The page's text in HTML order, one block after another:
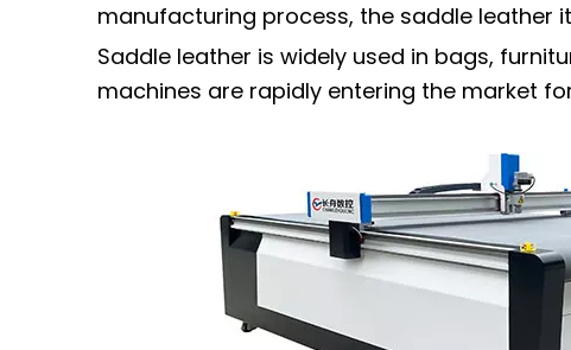
manufacturing process, the saddle leather
Saddle leather is widely used in bags,
machines are rapidly entering the market